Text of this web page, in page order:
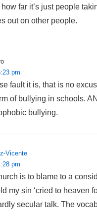
far it’s just people
out on other people.
pm
fault it is, that is no
of bullying in schools.
bullying.
Vicente
pm
is to blame to a
my sin ‘cried to heaven
secular talk. The